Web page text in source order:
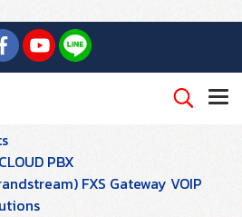
PBX
FXS Gateway VOIP